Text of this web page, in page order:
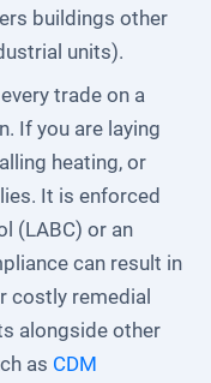
buildings other
units).
trade on a
If you are laying
heating, or
It is enforced
(LABC) or an
can result in
costly remedial
alongside other
as CDM